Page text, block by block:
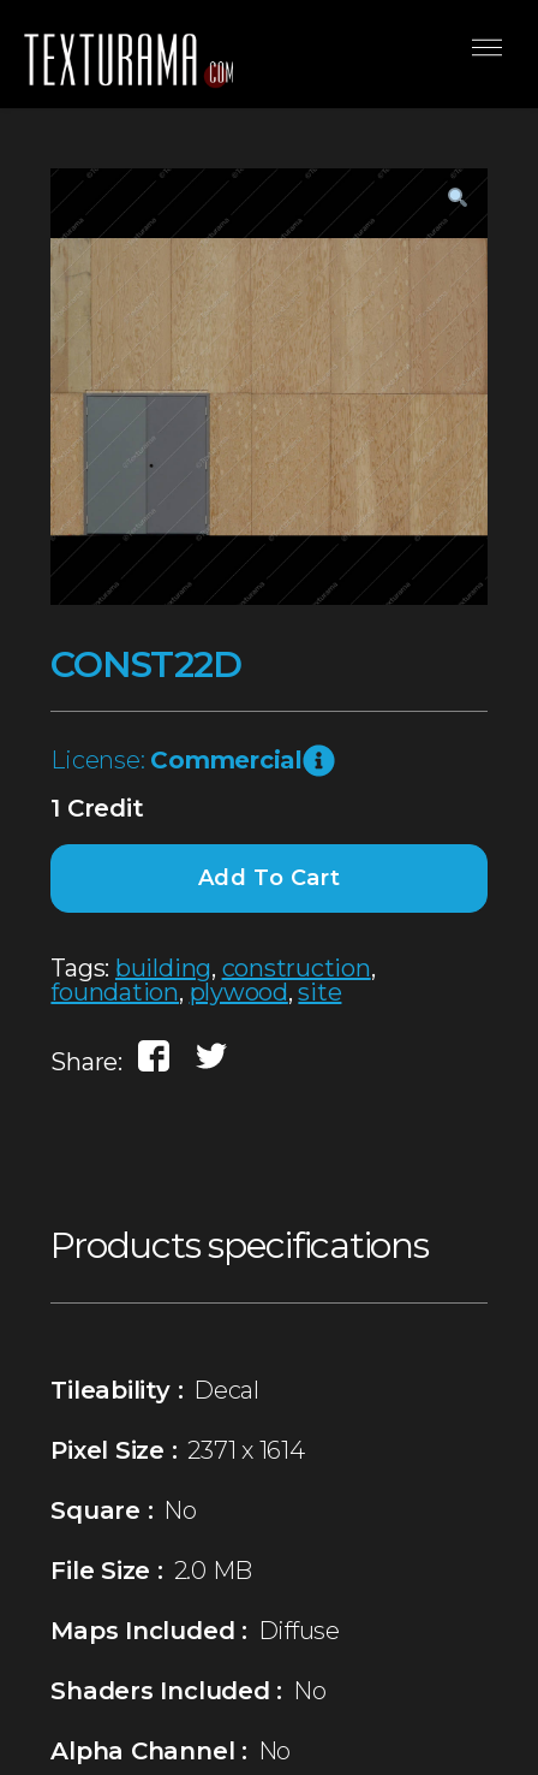
CONST22D
License: Commercial
1 Credit
Add To Cart
Tags: building, construction,
foundation, plywood,site
Share:
Products specifications
Tileability : Decal
Pixel Size : 2371 x 1614
Square : No
File Size : 2.0 MB
Maps Included : Diffuse
Shaders Included : No
Alpha Channel : No